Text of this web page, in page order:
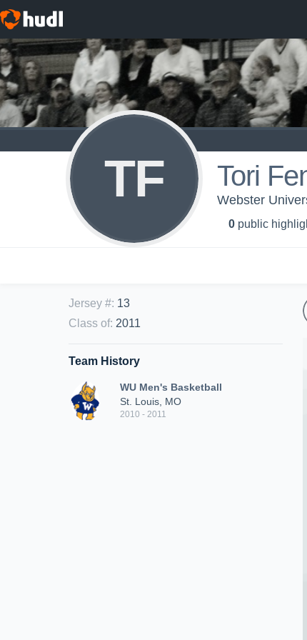
TF Tori
Webster
0 public
Jersey #: 13
Class of: 2011
Team History
WU Men's Basketball
St. Louis, MO
2010 - 2011